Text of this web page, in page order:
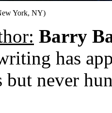
York, NY)
Barry
has
but never